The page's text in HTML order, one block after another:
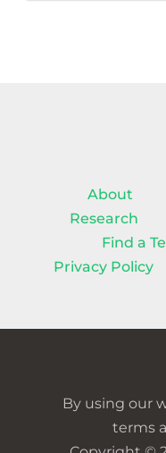
About
Research
Find a
Privacy Policy
By using our
terms